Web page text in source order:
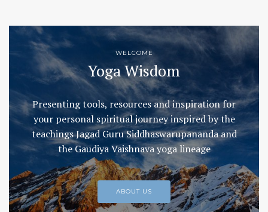
WELCOME
Yoga Wisdom
Presenting tools, resources and inspiration for
your personal spiritual journey inspired by the
teachings Jagad Guru Siddhaswarupananda and
the Gaudiya Vaishnava yoga lineage
ABOUT US